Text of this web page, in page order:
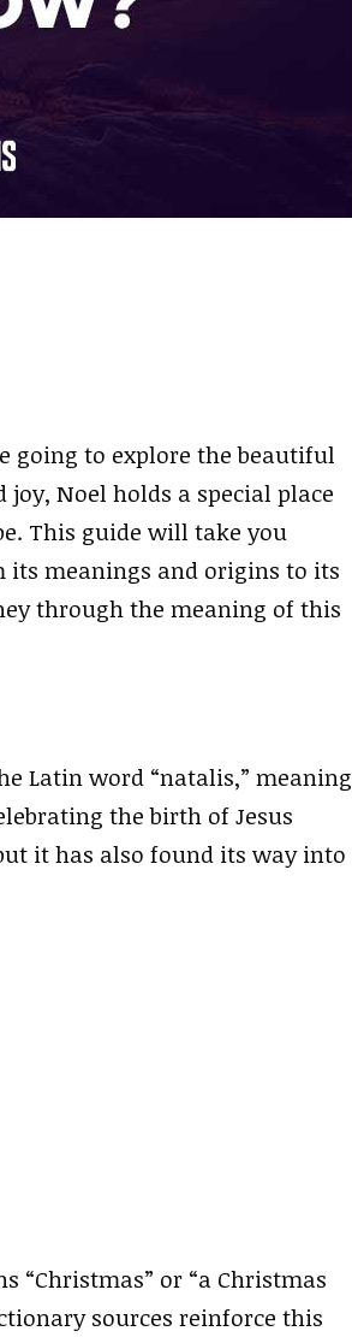
going to explore the beautiful
Noel holds a special place
This guide will take you
its meanings and origins to its
through the meaning of this
Latin word “natalis,” meaning
the birth of Jesus
it has also found its way into
“Christmas” or “a Christmas
sources reinforce this